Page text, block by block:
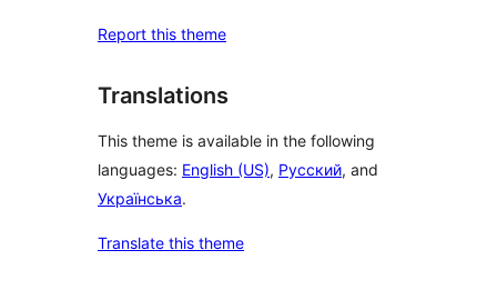
Report this theme
Translations
This theme is available in the following
languages: English (US), Русский, and
Українська.
Translate this theme